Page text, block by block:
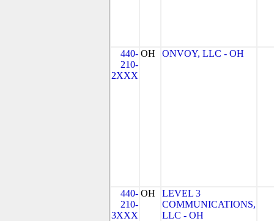
440-
210-
2XXX
OH ONVOY, LLC - OH
440-
210-
3XXX
OH
LEVEL 3
COMMUNICATIONS,
LLC - OH